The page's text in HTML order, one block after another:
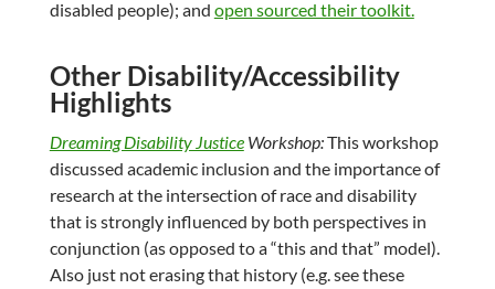
disabled people); and open sourced their toolkit.
Other Disability/Accessibility
Highlights
Dreaming Disability JusticeWorkshop:This workshop
discussed academic inclusion and the importance of
research at the intersection of race and disability
that is strongly influenced by both perspectives in
conjunction (as opposed to a “this and that” model).
Also just not erasing that history (e.g. see these